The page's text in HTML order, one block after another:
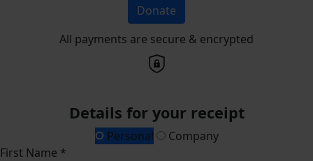
Donate
All payments are secure & encrypted
Details for your receipt
Personal
Company
First Name *